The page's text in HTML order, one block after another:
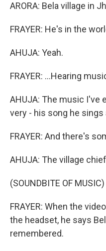
ARORA: Bela village in
FRAYER: He's in the
AHUJA: Yeah.
FRAYER: ...Hearing
AHUJA: The music I've
very - his song he sings
FRAYER: And there's
AHUJA: The village
(SOUNDBITE OF MUSIC)
FRAYER: When the
the headset, he says
remembered.